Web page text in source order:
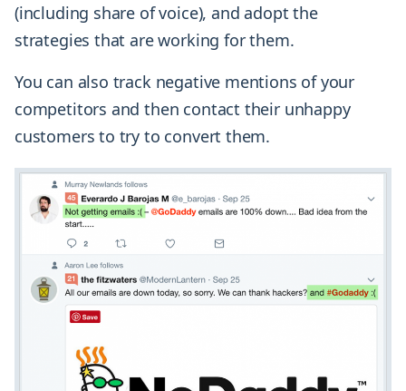
(including share of voice), and adopt the
strategies that are working for them.
You can also track negative mentions of your
competitors and then contact their unhappy
customers to try to convert them.